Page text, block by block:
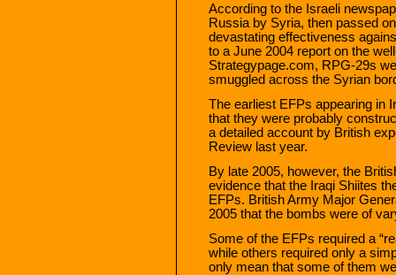
According to the Israeli
Russia by Syria, then passed
devastating effectiveness
to a June 2004 report on the
Strategypage.com, RPG-29s
smuggled across the Syrian
The earliest EFPs appearing in
that they were probably
a detailed account by British
Review last year.
By late 2005, however, the
evidence that the Iraqi Shiites
EFPs. British Army Major
2005 that the bombs were of
Some of the EFPs required a
while others required only a
only mean that some of them